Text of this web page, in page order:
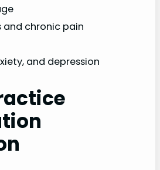
and chronic pain
and depression